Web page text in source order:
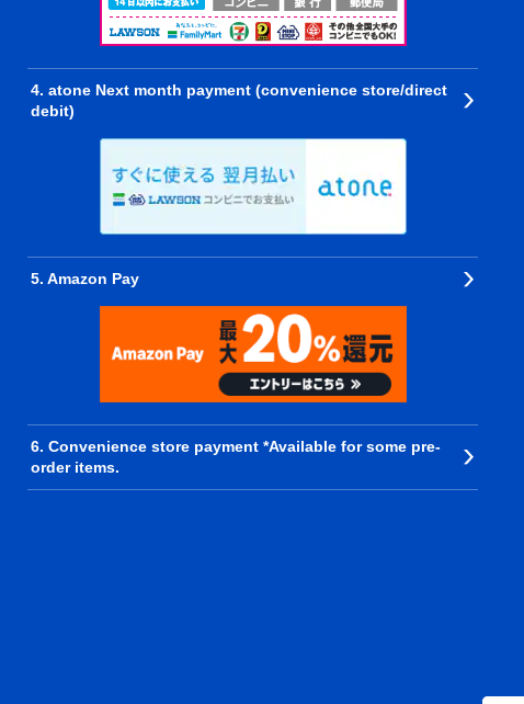
4. atone Next month payment (convenience store/direct
debit)
5. Amazon Pay
6. Convenience store payment *Available for some pre-
order items.